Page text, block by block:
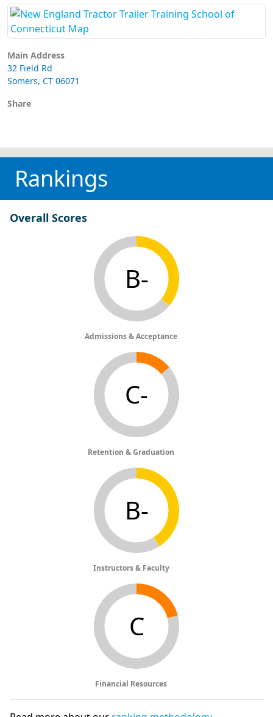
Main Address
32 Field Rd
Somers, CT 06071
Share
Rankings
Overall Scores
B-
Admissions & Acceptance
C-
Retention & Graduation
B-
Instructors & Faculty
C
Financial Resources